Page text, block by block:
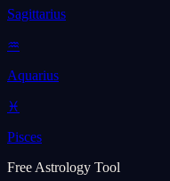
Sagittarius
♒
Aquarius
♓
Pisces
Free Astrology Tool